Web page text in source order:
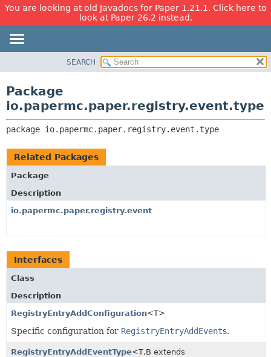
You are looking at old Javadocs for Paper 1.21.1. Click here to
look at Paper 26.2 instead.
CLASS
TREE
DEPRECATED
INDEX
CLASSES AND INTERFACES
SEARCH
Package
io.papermc.paper.registry.event.type
package io.papermc.paper.registry.event.type
Related Packages
Package
Description
io.papermc.paper.registry.event
Interfaces
Class
Description
RegistryEntryAddConfiguration<T>
Specific configuration for RegistryEntryAddEvents.
RegistryEntryAddEventType<T,B extends